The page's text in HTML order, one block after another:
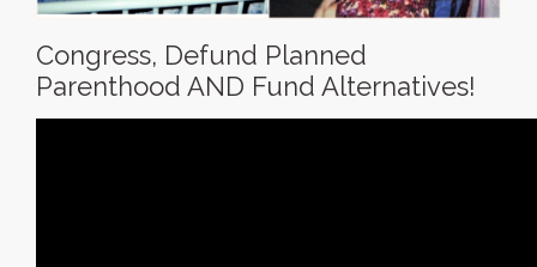
Congress, Defund Planned
Parenthood AND Fund Alternatives!